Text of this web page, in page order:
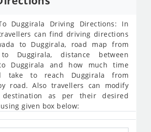
Duggirala Driving Directions: In
can find driving directions
to Duggirala, road map from
to Duggirala, distance between
Duggirala and how much time
take to reach Duggirala from
road. Also travellers can modify
as per their desired
given box below: